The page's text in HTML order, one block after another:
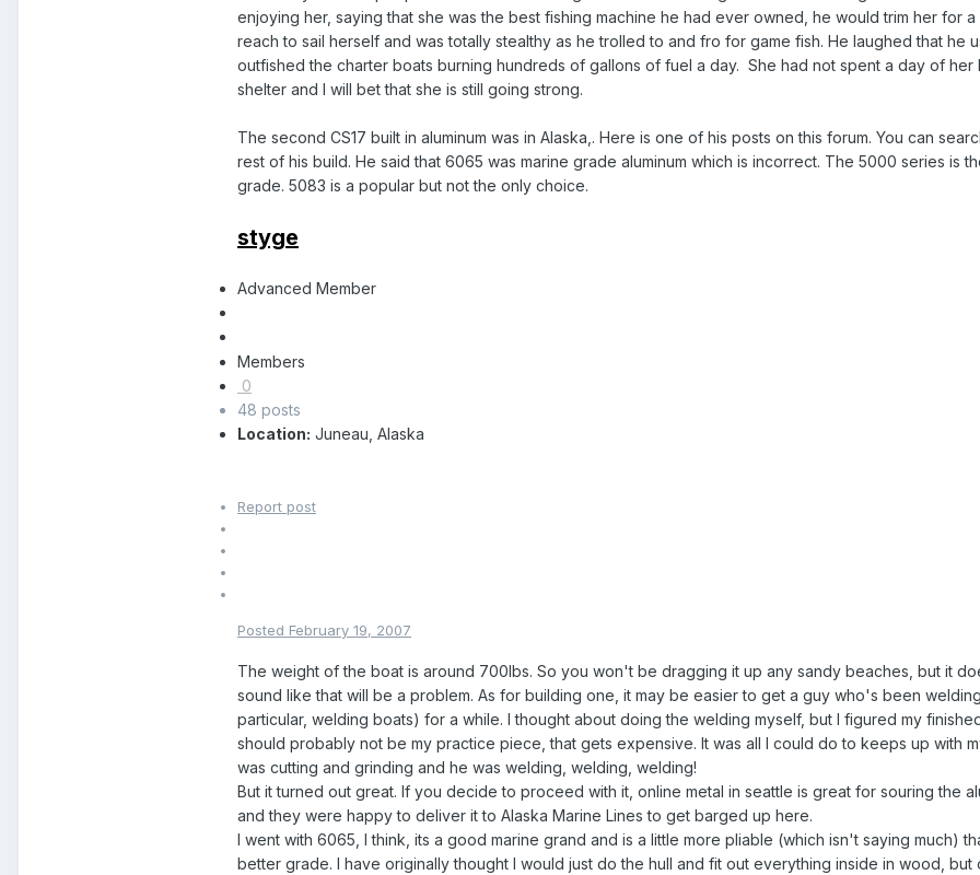
enjoying her, saying that she was the best fishing machine he had ever owned, he would trim her for a
reach to sail herself and was totally stealthy as he trolled to and fro for game fish. He laughed that he
outfished the charter boats burning hundreds of gallons of fuel a day. She had not spent a day of her
shelter and I will bet that she is still going strong.
The second CS17 built in aluminum was in Alaska,. Here is one of his posts on this forum. You can
rest of his build. He said that 6065 was marine grade aluminum which is incorrect. The 5000 series is
grade. 5083 is a popular but not the only choice.
styge
Advanced Member
Members
0
48 posts
Location: Juneau, Alaska
Report post
Posted February 19, 2007
The weight of the boat is around 700lbs. So you won't be dragging it up any sandy beaches, but it
sound like that will be a problem. As for building one, it may be easier to get a guy who's been
particular, welding boats) for a while. I thought about doing the welding myself, but I figured my
should probably not be my practice piece, that gets expensive. It was all I could do to keeps up with
was cutting and grinding and he was welding, welding, welding!
But it turned out great. If you decide to proceed with it, online metal in seattle is great for souring the
and they were happy to deliver it to Alaska Marine Lines to get barged up here.
I went with 6065, I think, its a good marine grand and is a little more pliable (which isn't saying much)
better grade. I have originally thought I would just do the hull and fit out everything inside in wood, but